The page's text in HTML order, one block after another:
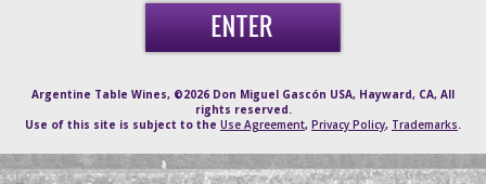
Argentine Table Wines, ©2026 Don Miguel Gascón USA, Hayward, CA, All
rights reserved.
Use of this site is subject to the Use Agreement, Privacy Policy, Trademarks.